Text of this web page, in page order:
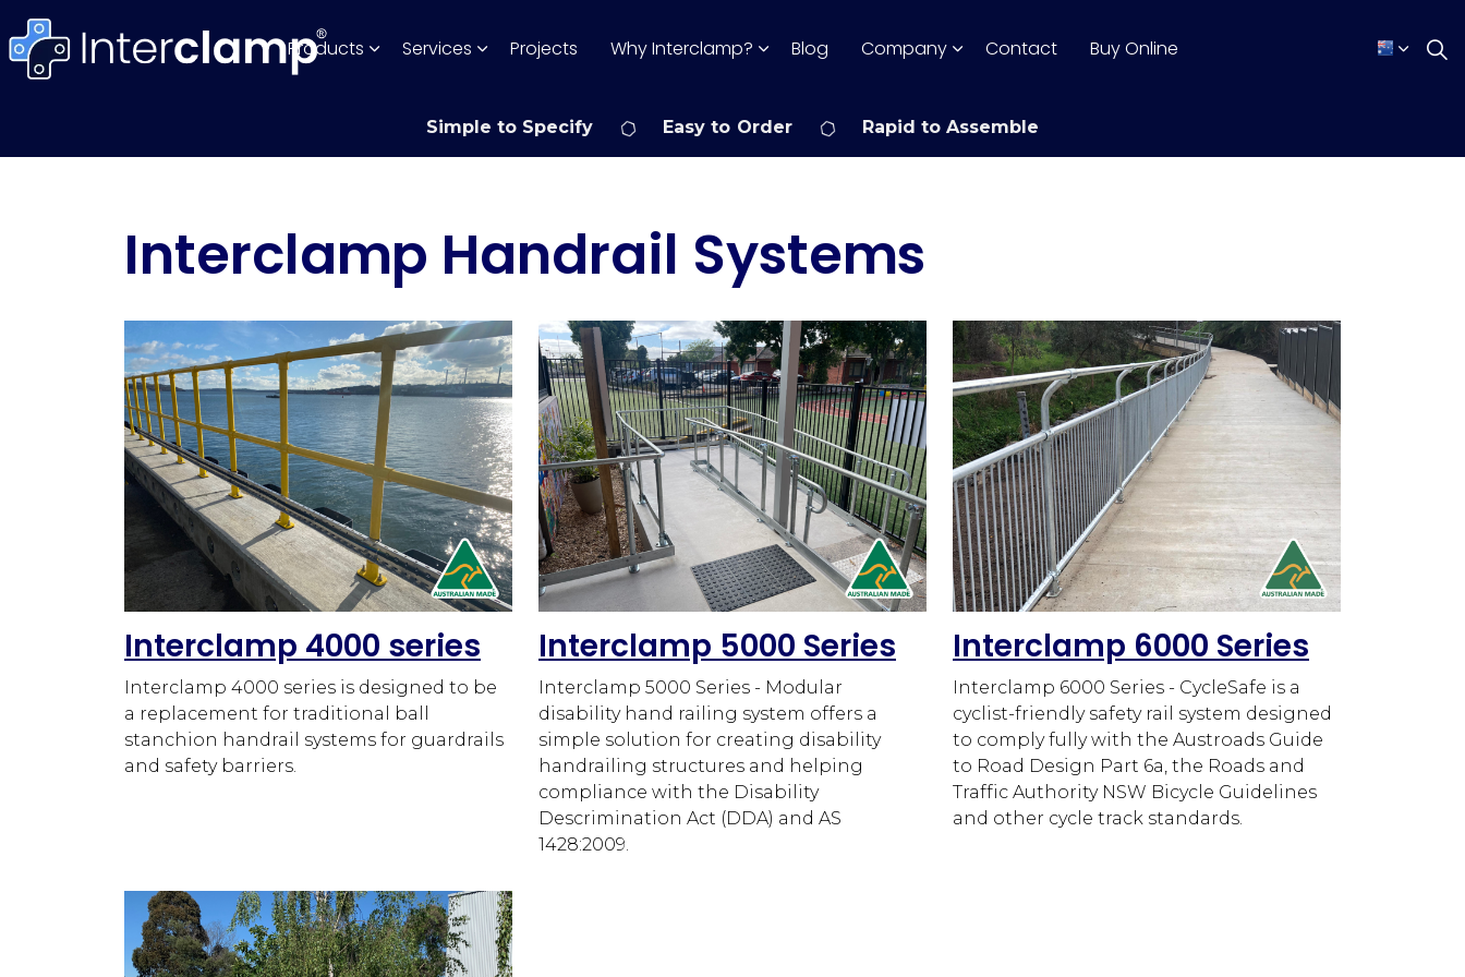
Products Services Projects Why Interclamp? Blog Company Contact Buy Online
Simple to Specify Easy to Order Rapid to Assemble
Interclamp Handrail Systems
Interclamp 4000 series
Interclamp 4000 series is designed to be
a replacement for traditional ball
stanchion handrail systems for guardrails
and safety barriers.
Interclamp 5000 Series
Interclamp 5000 Series - Modular
disability hand railing system offers a
simple solution for creating disability
handrailing structures and helping
compliance with the Disability
Descrimination Act (DDA) and AS
1428:2009.
Interclamp 6000 Series
Interclamp 6000 Series - CycleSafe is a
cyclist-friendly safety rail system designed
to comply fully with the Austroads Guide
to Road Design Part 6a, the Roads and
Traffic Authority NSW Bicycle Guidelines
and other cycle track standards.